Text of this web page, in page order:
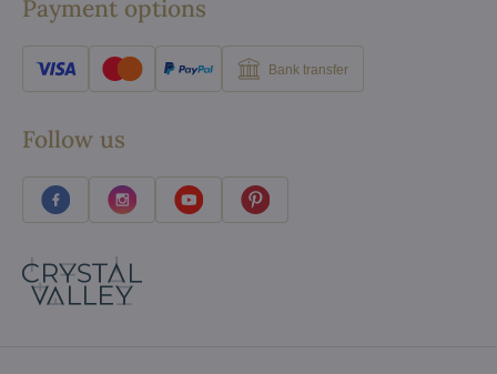
Payment options
Bank transfer
Follow us